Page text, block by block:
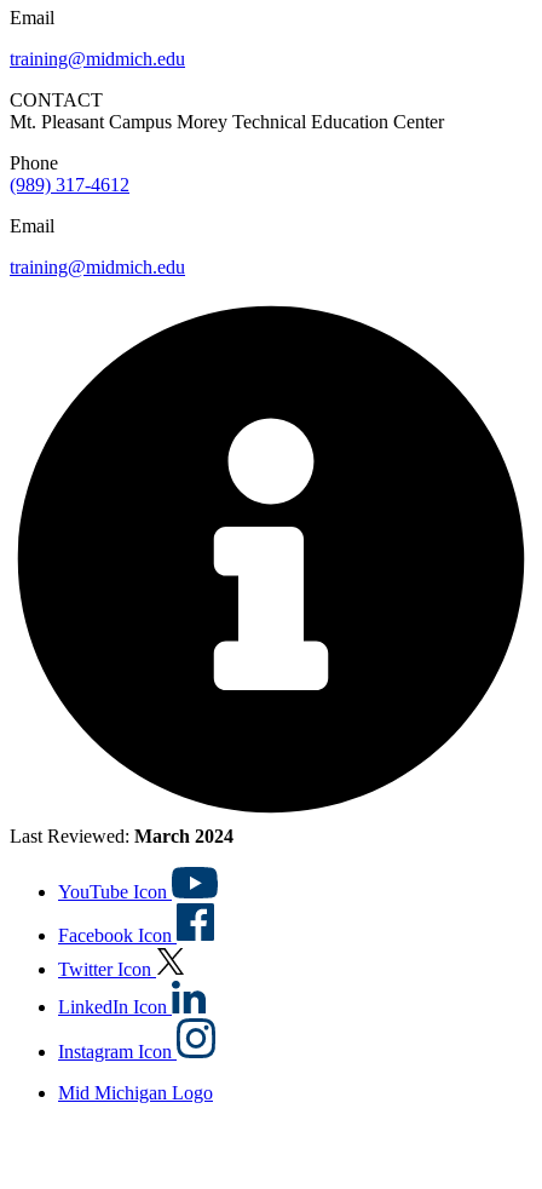
Email
training@midmich.edu
CONTACT
Mt. Pleasant Campus Morey Technical Education Center
Phone
(989) 317-4612
Email
training@midmich.edu
Last Reviewed: March 2024
YouTube Icon
Facebook Icon
Twitter Icon
LinkedIn Icon
Instagram Icon
Mid Michigan Logo